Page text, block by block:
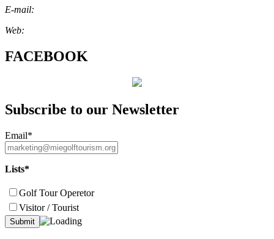
E-mail:
Web:
FACEBOOK
Subscribe to our Newsletter
Email*
Lists*
Golf Tour Operetor
Visitor / Tourist